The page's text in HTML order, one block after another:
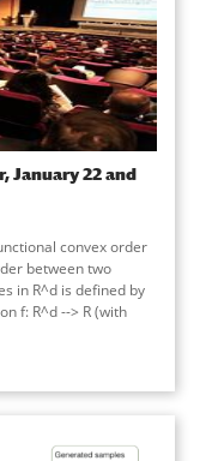
January 22 and
convex order
between two
in R^d is defined by
f: R^d --> R (with